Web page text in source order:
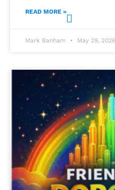
READ MORE »
Mark Banham May 29, 2026